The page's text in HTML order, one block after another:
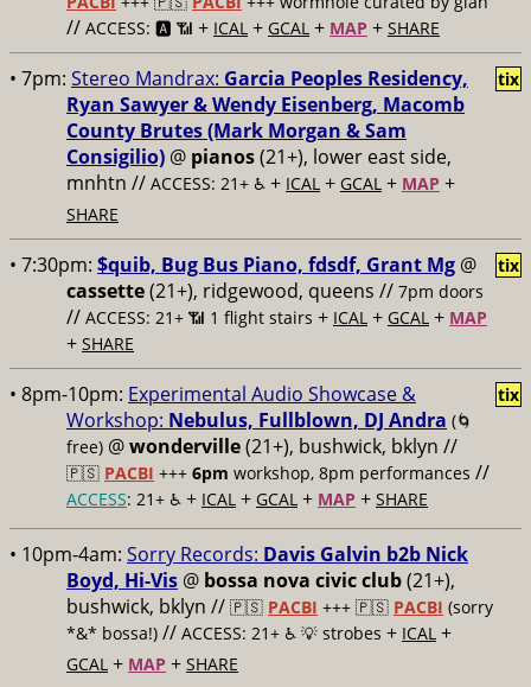
// ACCESS: 🅰️ 📶 + ICAL + GCAL + MAP + SHARE
• 7pm: Stereo Mandrax: Garcia Peoples Residency,
Ryan Sawyer & Wendy Eisenberg, Macomb
County Brutes (Mark Morgan & Sam
Consigilio) @ pianos(21+), lower east side,
mnhtn // ACCESS: 21+ ♿️ + ICAL + GCAL + MAP +
SHARE
tix
• 7:30pm: $quib, Bug Bus Piano, fdsdf, Grant Mg @
cassette(21+), ridgewood, queens // 7pm doors
// ACCESS: 21+ 📶 1 flight stairs + ICAL + GCAL + MAP
+ SHARE
tix
• 8pm-10pm: Experimental Audio Showcase &
Workshop: Nebulus, Fullblown, DJ Andra (🌀
free) @wonderville(21+), bushwick, bklyn //
🇵🇸 PACBI +++ 6pm workshop, 8pm performances //
ACCESS: 21+ ♿️ + ICAL + GCAL + MAP + SHARE
tix
• 10pm-4am: Sorry Records: Davis Galvin b2b Nick
Boyd, Hi-Vis @ bossa nova civic club(21+),
bushwick, bklyn // 🇵🇸 PACBI +++ 🇵🇸 PACBI (sorry
*&* bossa!) // ACCESS: 21+ ♿️ 💡 strobes + ICAL +
GCAL + MAP + SHARE